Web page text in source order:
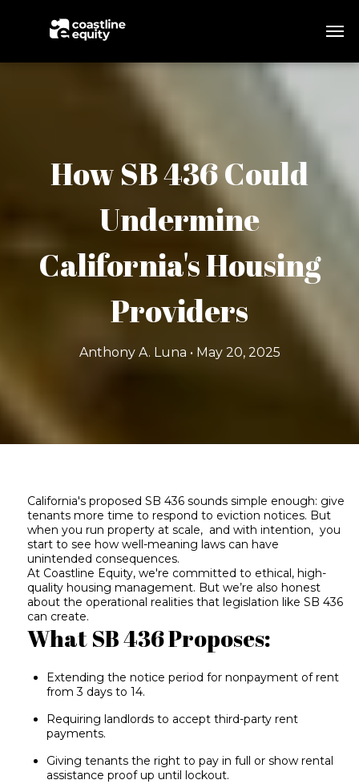
How SB 436 Could
Undermine
California's Housing
Providers
Anthony A. Luna • May 20, 2025
California's proposed SB 436 sounds simple enough: give
tenants more time to respond to eviction notices. But
when you run property at scale, and with intention, you
start to see how well-meaning laws can have
unintended consequences.
At Coastline Equity, we're committed to ethical, high-
quality housing management. But we’re also honest
about the operational realities that legislation like SB 436
can create.
What SB 436 Proposes:
Extending the notice period for nonpayment of rent
from 3 days to 14.
Requiring landlords to accept third-party rent
payments.
Giving tenants the right to pay in full or show rental
assistance proof up until lockout.